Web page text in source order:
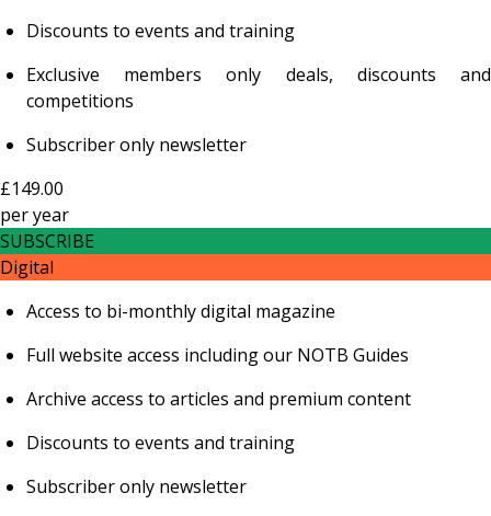
Discounts to events and training
Exclusive members only deals, discounts and
competitions
Subscriber only newsletter
£149.00
peryear
SUBSCRIBE
Digital
Access to bi-monthly digital magazine
Full website access including our NOTB Guides
Archive access to articles and premium content
Discounts to events and training
Subscriber only newsletter